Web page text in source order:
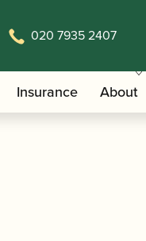
020 7935 2407
Insurance About
Contra-bass Clarinet